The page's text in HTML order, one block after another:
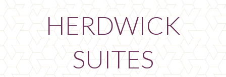
HERDWICK
SUITES